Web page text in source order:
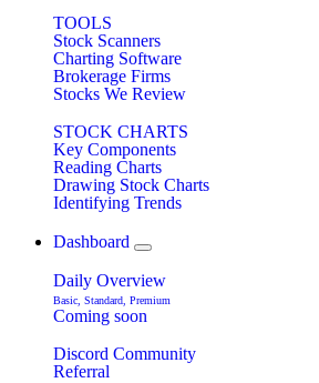
TOOLS
Stock Scanners
Charting Software
Brokerage Firms
Stocks We Review
STOCK CHARTS
Key Components
Reading Charts
Drawing Stock Charts
Identifying Trends
Dashboard
Daily Overview
Basic, Standard, Premium
Coming soon
Discord Community
Referral